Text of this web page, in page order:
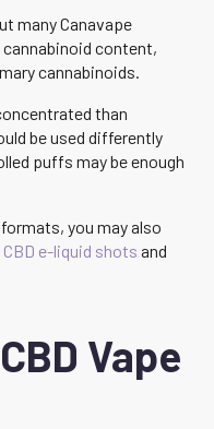
many Canavape
content,
cannabinoids.
than
be used differently
puffs may be enough
you may also
CBD e-liquid shots and
Vape